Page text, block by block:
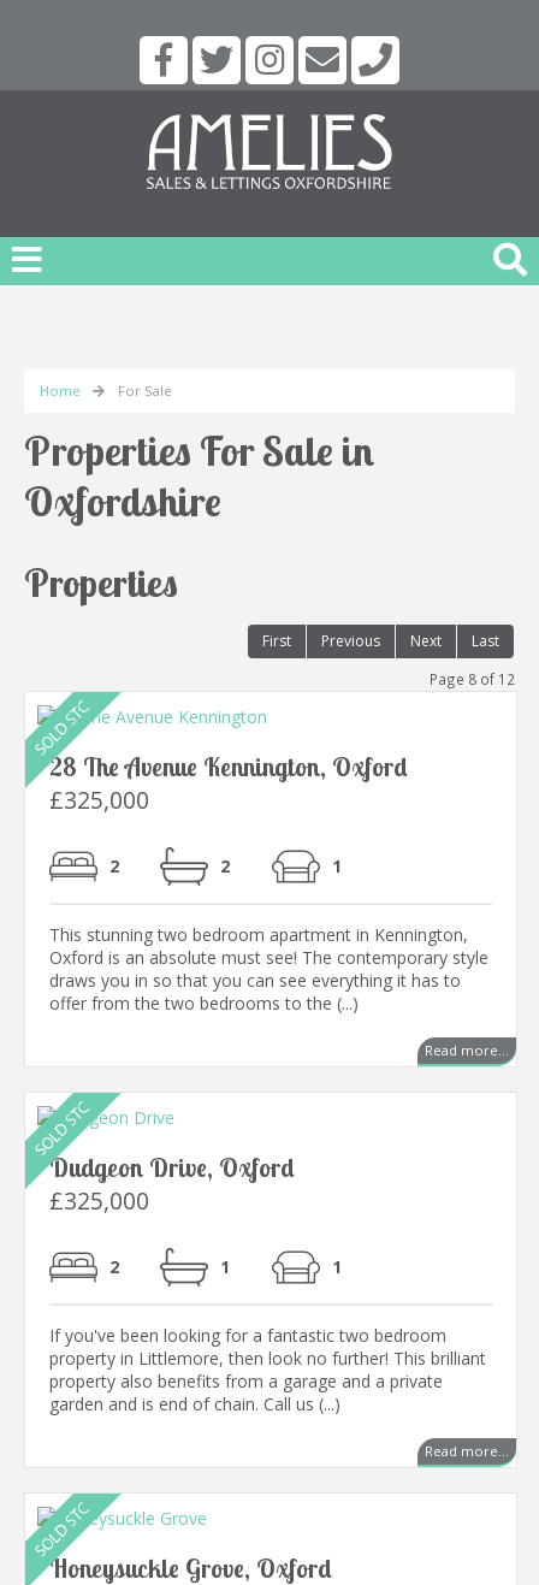
Home For Sale
Properties For Sale in
Oxfordshire
Properties
First Previous Next Last
Page 8 of 12
28 The Avenue Kennington, Oxford
£325,000
2 2 1
This stunning two bedroom apartment in Kennington,
Oxford is an absolute must see! The contemporary style
draws you in so that you can see everything it has to
offer from the two bedrooms to the (...)
Read more...
Dudgeon Drive, Oxford
£325,000
2 1 1
If you've been looking for a fantastic two bedroom
property in Littlemore, then look no further! This brilliant
property also benefits from a garage and a private
garden and is end of chain. Call us (...)
Read more...
Honeysuckle Grove, Oxford